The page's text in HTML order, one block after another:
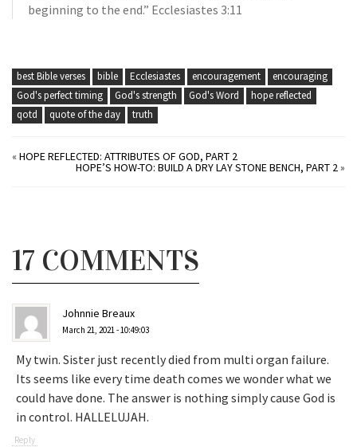
beginning to the end.” Ecclesiastes 3:11
best Bible verses bible Ecclesiastes encouragement
encouraging
God's perfect timing
God's strength God's Word
hope reflected
qotd
quote of the day truth
«HOPE REFLECTED: ATTRIBUTES OF GOD, PART 2
HOPE’S HOW-TO: BUILD A DRY LAY STONE BENCH, PART 2»
17 COMMENTS
Johnnie Breaux
March 21, 2021 - 10:49:03
My twin. Sister just recently died from multi organ failure.
Its seems like every time death comes we wonder what we
could have done. The answer is nothing simply cause God is
in control. HALLELUJAH.
Reply